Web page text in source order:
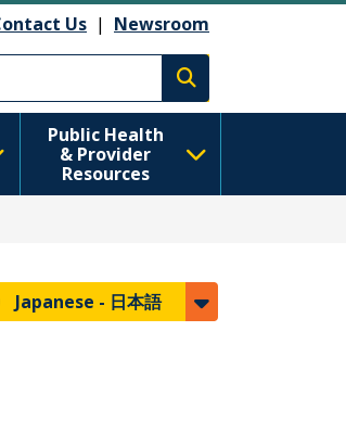
Us | Newsroom
Execute search
Public Health
& Provider
Resources
Japanese - 日本語